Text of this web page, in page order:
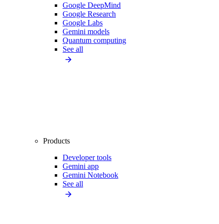
Google DeepMind
Google Research
Google Labs
Gemini models
Quantum computing
See all
Products
Developer tools
Gemini app
Gemini Notebook
See all